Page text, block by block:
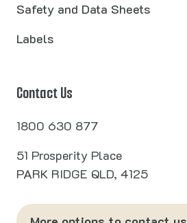
Safety and Data Sheets
Labels
Contact Us
1800 630 877
51 Prosperity Place
PARK RIDGE QLD, 4125